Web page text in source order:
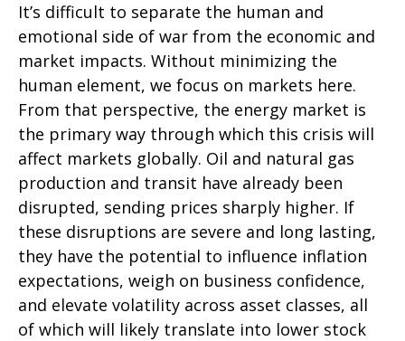
It’s difficult to separate the human and
emotional side of war from the economic and
market impacts. Without minimizing the
human element, we focus on markets here.
From that perspective, the energy market is
the primary way through which this crisis will
affect markets globally. Oil and natural gas
production and transit have already been
disrupted, sending prices sharply higher. If
these disruptions are severe and long lasting,
they have the potential to influence inflation
expectations, weigh on business confidence,
and elevate volatility across asset classes, all
of which will likely translate into lower stock